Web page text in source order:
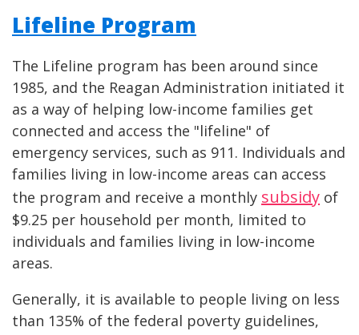
Lifeline Program
The Lifeline program has been around since
1985, and the Reagan Administration initiated it
as a way of helping low-income families get
connected and access the "lifeline" of
emergency services, such as 911. Individuals and
families living in low-income areas can access
the program and receive a monthly subsidy of
$9.25 per household per month, limited to
individuals and families living in low-income
areas.
Generally, it is available to people living on less
than 135% of the federal poverty guidelines,